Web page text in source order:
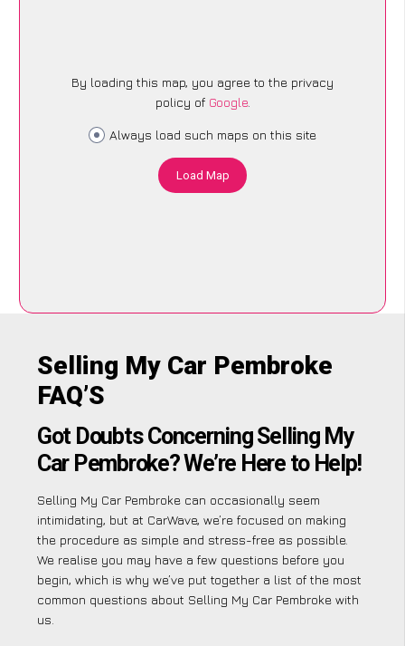
By loading this map, you agree to the privacy
policy of Google.
Always load such maps on this site
Load Map
Selling My Car Pembroke
FAQ’S
Got Doubts Concerning Selling My
Car Pembroke? We’re Here to Help!
Selling My Car Pembroke can occasionally seem
intimidating, but at CarWave, we’re focused on making
the procedure as simple and stress-free as possible.
We realise you may have a few questions before you
begin, which is why we’ve put together a list of the most
common questions about Selling My Car Pembroke with
us.